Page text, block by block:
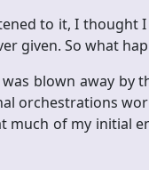
to it, I thought
given. So what
blown away by
orchestrations
much of my initial